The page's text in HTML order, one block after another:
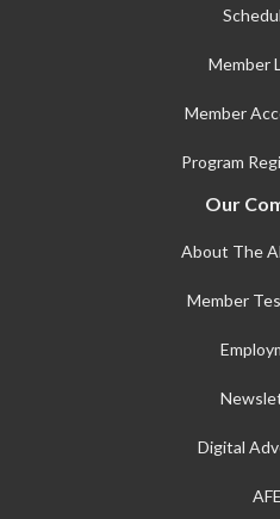
Member
Member
Program
Our
About The
Member
Digital
AFE